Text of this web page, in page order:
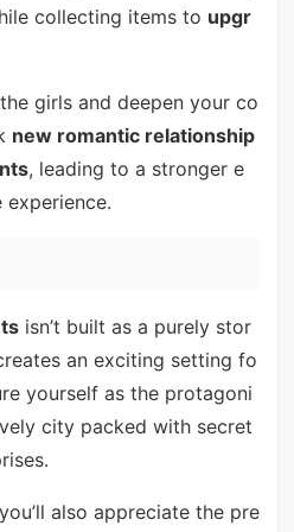
collecting items to upgr
girls and deepen your co
new romantic relationship
, leading to a stronger e
experience.
isn’t built as a purely stor
an exciting setting fo
yourself as the protagoni
city packed with secret
also appreciate the pre